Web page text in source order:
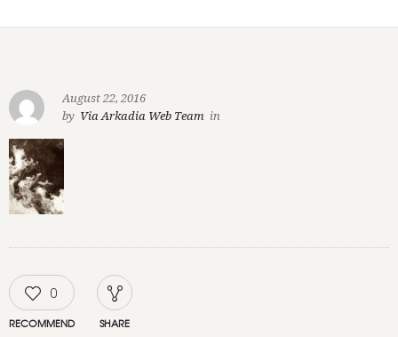
August 22, 2016
by Via Arkadia Web Team in
0
RECOMMEND SHARE